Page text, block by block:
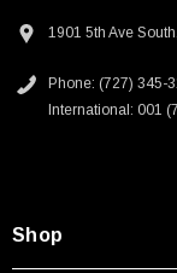
1901 5th Ave
Phone: (727) 345-
International: 001
Shop